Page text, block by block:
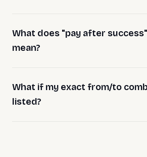
What does "pay after
mean?
What if my exact from/to
listed?